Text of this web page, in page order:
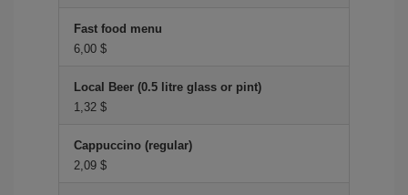
Fast food menu
6,00 $
Local Beer (0.5 litre glass or pint)
1,32 $
Cappuccino (regular)
2,09 $